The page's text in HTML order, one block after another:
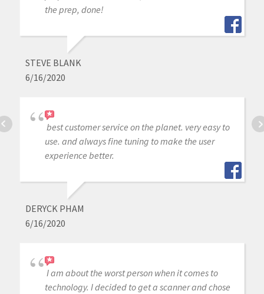
the prep, done!
STEVE BLANK
6/16/2020
best customer service on the planet. very easy to
use. and always fine tuning to make the user
experience better.
DERYCK PHAM
6/16/2020
I am about the worst person when it comes to
technology. I decided to get a scanner and chose